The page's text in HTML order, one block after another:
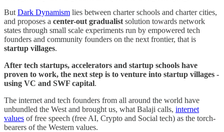
But Dark Dynamism lies between charter schools and charter cities,
and proposes a center-out gradualist solution towards network
states through small scale experiments run by empowered tech
founders and community founders on the next frontier, that is
startup villages.
After tech startups, accelerators and startup schools have
proven to work, the next step is to venture into startup villages -
using VC and SWF capital.
The internet and tech founders from all around the world have
unbundled the West and brought us, what Balaji calls, internet
values of free speech (free AI, Crypto and Social tech) as the torch-
bearers of the Western values.